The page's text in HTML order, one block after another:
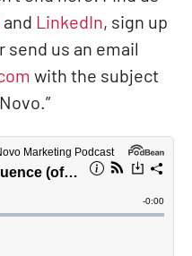
and LinkedIn, sign up
send us an email
with the subject